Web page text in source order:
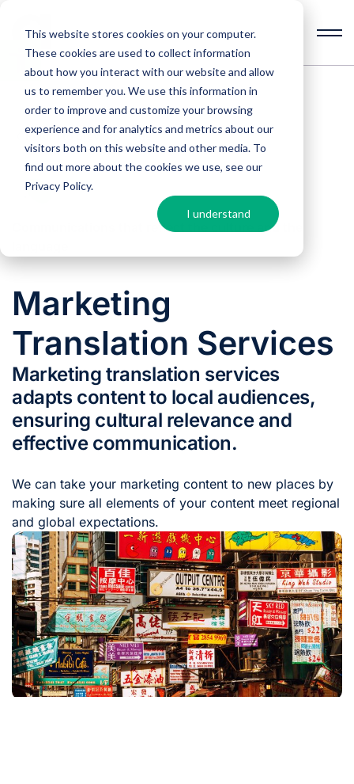
This website stores cookies on your computer.
These cookies are used to collect information
about how you interact with our website and allow
us to remember you. We use this information in
order to improve and customize your browsing
experience and for analytics and metrics about our
visitors both on this website and other media. To
find out more about the cookies we use, see our
Privacy Policy.
I understand
Open
toolbar
Return to previous page
Communications that reflect the culture and the
Marketing
Translation Services
Marketing translation services
adapts content to local audiences,
ensuring cultural relevance and
effective communication.
We can take your marketing content to new places by
making sure all elements of your content meet regional
and global expectations.